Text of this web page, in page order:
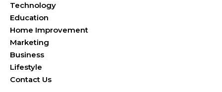
Technology
Education
Home Improvement
Marketing
Business
Lifestyle
Contact Us